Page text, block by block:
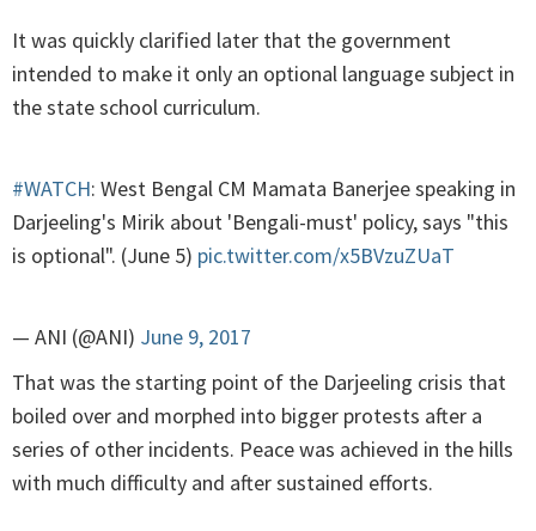
It was quickly clarified later that the government
intended to make it only an optional language subject in
the state school curriculum.
#WATCH: West Bengal CM Mamata Banerjee speaking in
Darjeeling's Mirik about 'Bengali-must' policy, says "this
is optional". (June 5) pic.twitter.com/x5BVzuZUaT
— ANI (@ANI) June 9, 2017
That was the starting point of the Darjeeling crisis that
boiled over and morphed into bigger protests after a
series of other incidents. Peace was achieved in the hills
with much difficulty and after sustained efforts.